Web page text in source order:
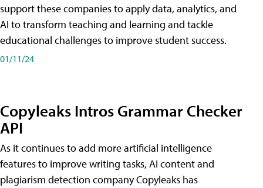
support these companies to apply data, analytics, and
AI to transform teaching and learning and tackle
educational challenges to improve student success.
01/11/24
Copyleaks Intros Grammar Checker
API
As it continues to add more artificial intelligence
features to improve writing tasks, AI content and
plagiarism detection company Copyleaks has